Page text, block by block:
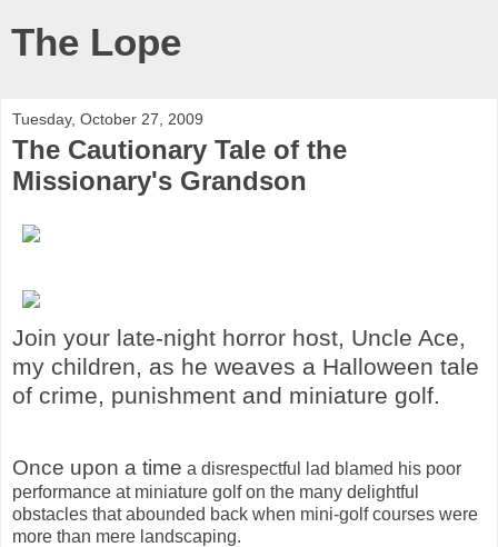
The Lope
Tuesday, October 27, 2009
The Cautionary Tale of the
Missionary's Grandson
Join your late-night horror host, Uncle Ace,
my children, as he weaves a Halloween tale
of crime, punishment and miniature golf.
Once upon a time a disrespectful lad blamed his poor
performance at miniature golf on the many delightful
obstacles that abounded back when mini-golf courses were
more than mere landscaping.